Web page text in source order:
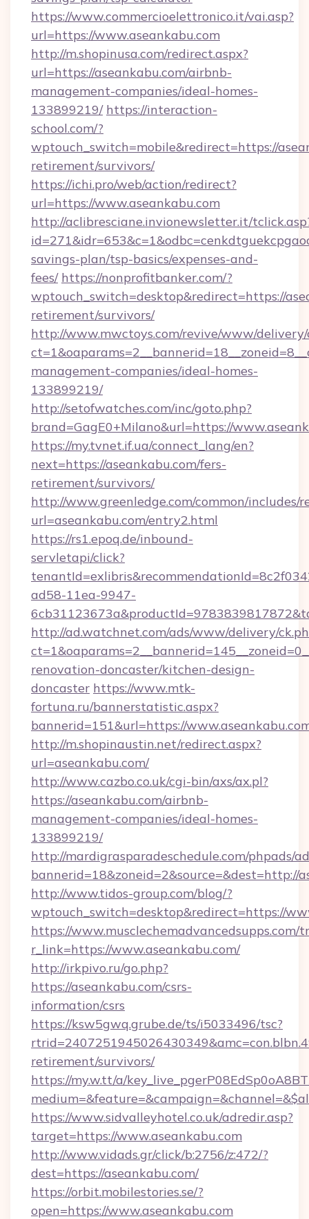
https://www.commercioelettronico.it/vai.asp?
url=https://www.aseankabu.com
http://m.shopinusa.com/redirect.aspx?
url=https://aseankabu.com/airbnb-
management-companies/ideal-homes-
133899219/ https://interaction-
school.com/?
wptouch_switch=mobile&redirect=https://
retirement/survivors/
https://ichi.pro/web/action/redirect?
url=https://www.aseankabu.com
http://aclibresciane.invionewsletter.it/
savings-plan/tsp-basics/expenses-and-
fees/ https://nonprofitbanker.com/?
wptouch_switch=desktop&redirect=https://
retirement/survivors/
http://www.mwctoys.com/revive/www/delivery/
management-companies/ideal-homes-
133899219/
http://setofwatches.com/inc/goto.php?
brand=GagE0+Milano&url=https://
https://my.tvnet.if.ua/connect_lang/en?
next=https://aseankabu.com/fers-
retirement/survivors/
http://www.greenledge.com/common/includes/
url=aseankabu.com/entry2.html
https://rs1.epoq.de/inbound-
servletapi/click?
ad58-11ea-9947-
http://ad.watchnet.com/ads/www/delivery/
renovation-doncaster/kitchen-design-
doncaster https://www.mtk-
fortuna.ru/bannerstatistic.aspx?
bannerid=151&url=https://
http://m.shopinaustin.net/redirect.aspx?
url=aseankabu.com/
http://www.cazbo.co.uk/cgi-bin/axs/ax.pl?
https://aseankabu.com/airbnb-
management-companies/ideal-homes-
133899219/
http://mardigrasparadeschedule.com/phpads/
bannerid=18&zoneid=2&source=&dest=http://
http://www.tidos-group.com/blog/?
wptouch_switch=desktop&redirect=https://
https://www.musclechemadvancedsupps.com/
r_link=https://www.aseankabu.com/
http://irkpivo.ru/go.php?
https://aseankabu.com/csrs-
information/csrs
https://ksw5gwq.grube.de/ts/i5033496/tsc?
retirement/survivors/
https://my.w.tt/a/
https://www.sidvalleyhotel.co.uk/adredir.asp?
target=https://www.aseankabu.com
http://www.vidads.gr/click/b:2756/z:472/?
dest=https://aseankabu.com/
https://orbit.mobilestories.se/?
open=https://www.aseankabu.com